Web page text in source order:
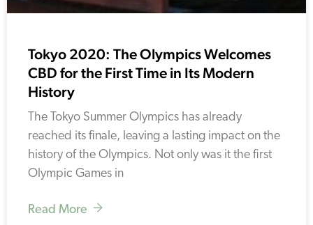
Tokyo 2020: The Olympics Welcomes
CBD for the First Time in Its Modern
History
The Tokyo Summer Olympics has already
reached its finale, leaving a lasting impact on the
history of the Olympics. Not only was it the first
Olympic Games in
Read More